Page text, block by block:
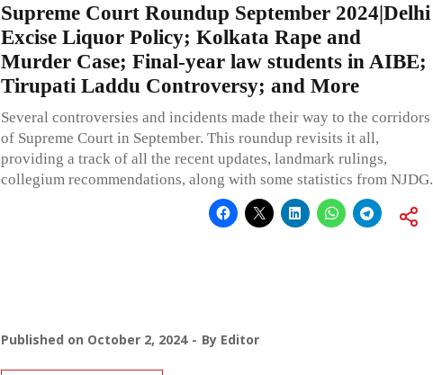
Supreme Court Roundup September 2024|Delhi
Excise Liquor Policy; Kolkata Rape and
Murder Case; Final-year law students in AIBE;
Tirupati Laddu Controversy; and More
Several controversies and incidents made their way to the corridors
of Supreme Court in September. This roundup revisits it all,
providing a track of all the recent updates, landmark rulings,
collegium recommendations, along with some statistics from NJDG.
Published on October 2, 2024 By Editor